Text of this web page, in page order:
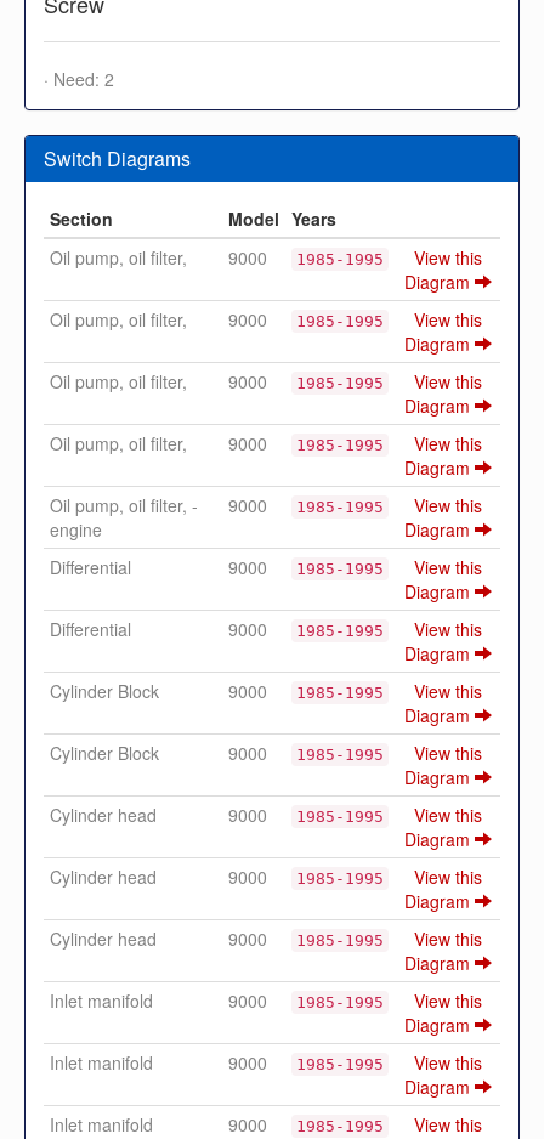
· Need: 2
Switch Diagrams
Section Model Years
Oil pump, oil filter,
9000 1985-1995
View this
Diagram
Oil pump, oil filter,
9000 1985-1995
View this
Diagram
Oil pump, oil filter,
9000 1985-1995
View this
Diagram
Oil pump, oil filter,
9000 1985-1995
View this
Diagram
Oil pump, oil filter, -
engine
9000 1985-1995
View this
Diagram
Differential
9000 1985-1995
View this
Diagram
Differential
9000 1985-1995
View this
Diagram
Cylinder Block
9000 1985-1995
View this
Diagram
Cylinder Block
9000 1985-1995
View this
Diagram
Cylinder head
9000 1985-1995
View this
Diagram
Cylinder head
9000 1985-1995
View this
Diagram
Cylinder head
9000 1985-1995
View this
Diagram
Inlet manifold
9000 1985-1995
View this
Diagram
Inlet manifold
9000 1985-1995
View this
Diagram
Inlet manifold
9000 1985-1995
View this